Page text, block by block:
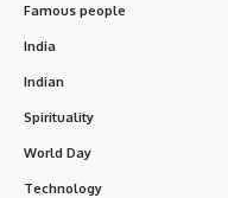
Famous people
India
Indian
Spirituality
World Day
Technology